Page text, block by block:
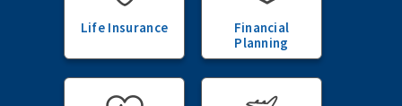
Life Insurance
Financial
Planning